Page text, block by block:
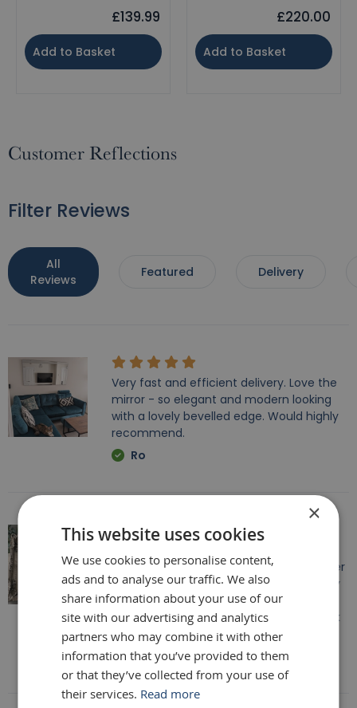
£139.99
Add to Basket
£220.00
Add to Basket
Customer Reflections
Filter Reviews
All
Reviews
Featured Delivery
Very fast and efficient delivery. Love the
mirror - so elegant and modern looking
with a lovely bevelled edge. Would highly
recommend.
Ro
issues with the delivery however the seller
dealt with it really well, which I was happy
with. Other than this everything else was
perfect. A great statement mirror. Thank
you
Rebecca Morris
×
This website uses cookies
We use cookies to personalise content,
ads and to analyse our traffic. We also
share information about your use of our
site with our advertising and analytics
partners who may combine it with other
information that you’ve provided to them
or that they’ve collected from your use of
their services. Read more